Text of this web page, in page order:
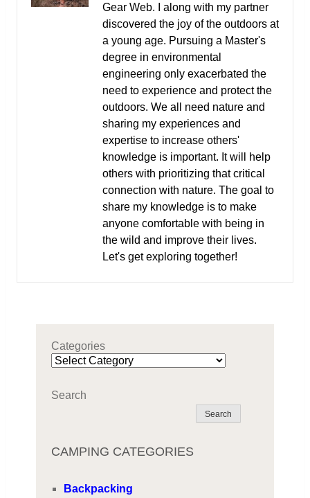
Gear Web. I along with my partner
discovered the joy of the outdoors at
a young age. Pursuing a Master's
degree in environmental
engineering only exacerbated the
need to experience and protect the
outdoors. We all need nature and
sharing my experiences and
expertise to increase others'
knowledge is important. It will help
others with prioritizing that critical
connection with nature. The goal to
share my knowledge is to make
anyone comfortable with being in
the wild and improve their lives.
Let's get exploring together!
Categories
Search
Search
CAMPING CATEGORIES
Backpacking